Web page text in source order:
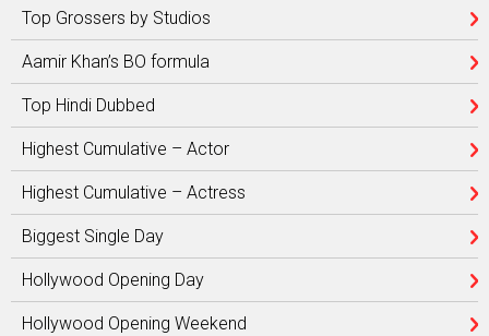
Top Grossers by Studios
Aamir Khan’s BO formula
Top Hindi Dubbed
Highest Cumulative – Actor
Highest Cumulative – Actress
Biggest Single Day
Hollywood Opening Day
Hollywood Opening Weekend